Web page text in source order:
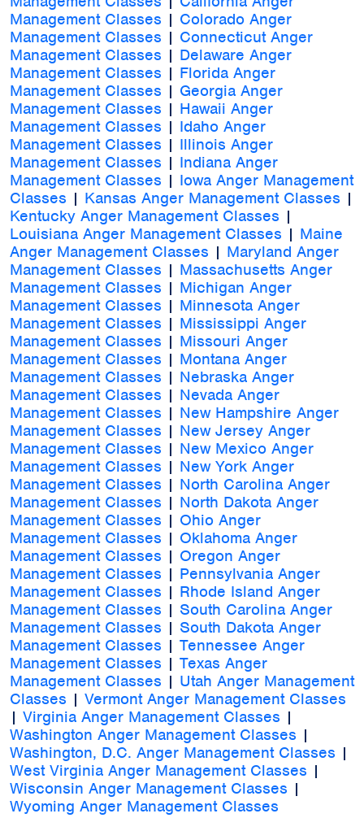
Management Classes | Colorado Anger
Management Classes | Connecticut Anger
Management Classes | Delaware Anger
Management Classes | Florida Anger
Management Classes | Georgia Anger
Management Classes | Hawaii Anger
Management Classes | Idaho Anger
Management Classes | Illinois Anger
Management Classes | Indiana Anger
Management Classes | Iowa Anger Management
Classes | Kansas Anger Management Classes |
Kentucky Anger Management Classes |
Louisiana Anger Management Classes | Maine
Anger Management Classes | Maryland Anger
Management Classes | Massachusetts Anger
Management Classes | Michigan Anger
Management Classes | Minnesota Anger
Management Classes | Mississippi Anger
Management Classes | Missouri Anger
Management Classes | Montana Anger
Management Classes | Nebraska Anger
Management Classes | Nevada Anger
Management Classes | New Hampshire Anger
Management Classes | New Jersey Anger
Management Classes | New Mexico Anger
Management Classes | New York Anger
Management Classes | North Carolina Anger
Management Classes | North Dakota Anger
Management Classes | Ohio Anger
Management Classes | Oklahoma Anger
Management Classes | Oregon Anger
Management Classes | Pennsylvania Anger
Management Classes | Rhode Island Anger
Management Classes | South Carolina Anger
Management Classes | South Dakota Anger
Management Classes | Tennessee Anger
Management Classes | Texas Anger
Management Classes | Utah Anger Management
Classes | Vermont Anger Management Classes
| Virginia Anger Management Classes |
Washington Anger Management Classes |
Washington, D.C. Anger Management Classes |
West Virginia Anger Management Classes |
Wisconsin Anger Management Classes |
Wyoming Anger Management Classes